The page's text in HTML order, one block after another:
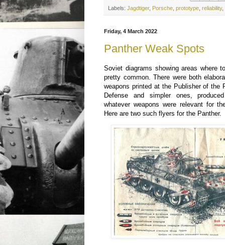
Labels:Jagdtiger, Porsche ,prototype ,reliability,
Friday, 4 March 2022
Panther Weak Spots
Soviet diagrams showing areas where
pretty common. There were both
weapons printed at the Publisher of the
Defense and simpler ones,
whatever weapons were relevant for
Here are two such flyers for the Panther.